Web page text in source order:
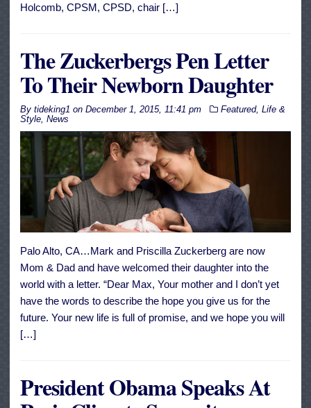
Holcomb, CPSM, CPSD, chair […]
The Zuckerbergs Pen Letter
To Their Newborn Daughter
By tideking1 on December 1, 2015, 11:41 pm Featured, Life &
Style News
Palo Alto, CA…Mark and Priscilla Zuckerberg are now
Mom & Dad and have welcomed their daughter into the
world with a letter. “Dear Max, Your mother and I don’t yet
have the words to describe the hope you give us for the
future. Your new life is full of promise, and we hope you will
[…]
President Obama Speaks At